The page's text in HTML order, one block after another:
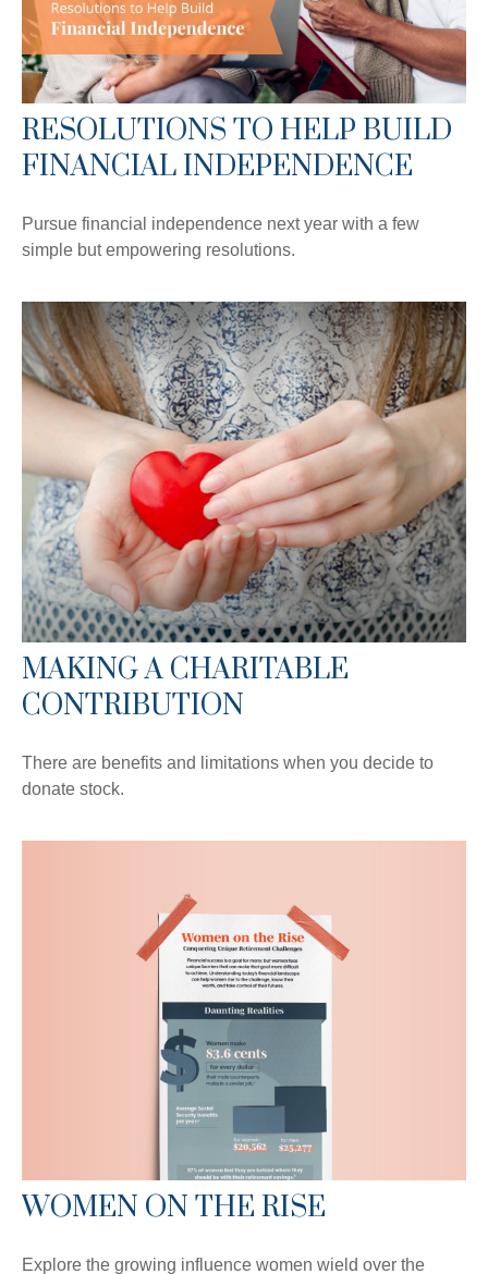
RESOLUTIONS TO HELP BUILD
FINANCIAL INDEPENDENCE
Pursue financial independence next year with a few
simple but empowering resolutions.
MAKING A CHARITABLE
CONTRIBUTION
There are benefits and limitations when you decide to
donate stock.
WOMEN ON THE RISE
Explore the growing influence women wield over the